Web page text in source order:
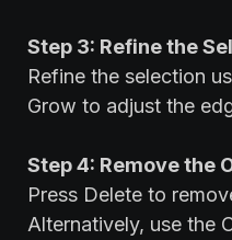
Step 3: Refine the
Refine the selection
Grow to adjust the
Step 4: Remove the
Press Delete to
Alternatively, use the